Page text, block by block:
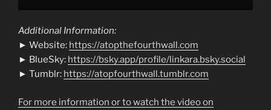
Additional Information:
► Website: https://atopthefourthwall.com
► BlueSky: https://bsky.app/profile/linkara.bsky.social
► Tumblr: https://atopfourthwall.tumblr.com
For more information or to watch the video on